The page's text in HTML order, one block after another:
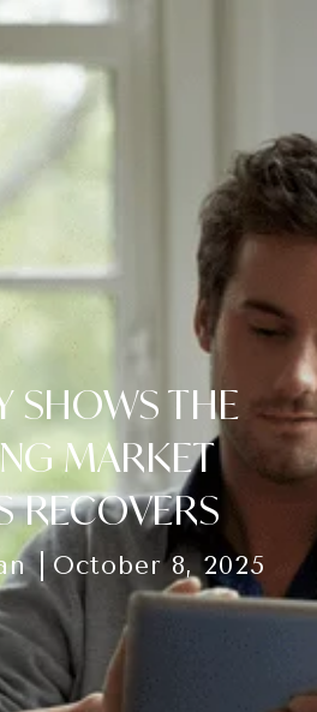
SHOWS THE
MARKET
RECOVERS
October 8, 2025